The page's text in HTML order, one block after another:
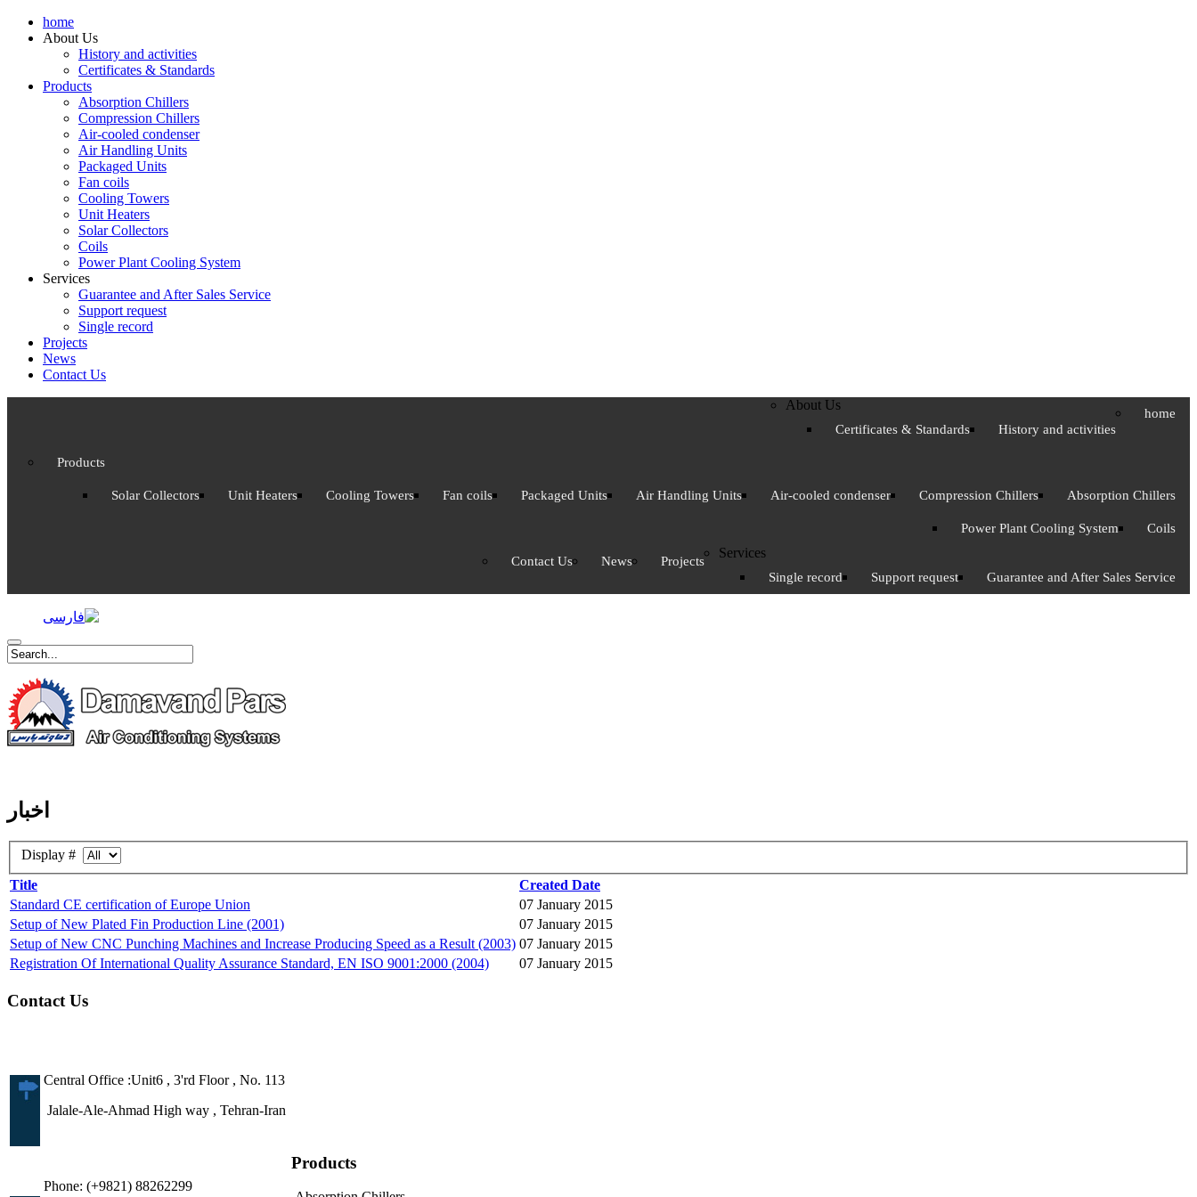
home
About Us
History and activities
Certificates & Standards
Products
Absorption Chillers
Compression Chillers
Air-cooled condenser
Air Handling Units
Packaged Units
Fan coils
Cooling Towers
Unit Heaters
Solar Collectors
Coils
Power Plant Cooling System
Services
Guarantee and After Sales Service
Support request
Single record
Projects
News
Contact Us
home
About Us
History and activities
Certificates & Standards
Products
Absorption Chillers
Compression Chillers
Air-cooled condenser
Air Handling Units
Packaged Units
Fan coils
Cooling Towers
Unit Heaters
Solar Collectors
Coils
Power Plant Cooling System
Services
Guarantee and After Sales Service
Support request
Single record
Projects
News
Contact Us
اخبار
Display #
Title
Created Date
Standard CE certification of Europe Union
07 January 2015
Setup of New Plated Fin Production Line (2001)
07 January 2015
Setup of New CNC Punching Machines and Increase Producing Speed as a Result (2003) 07 January 2015
Registration Of International Quality Assurance Standard, EN ISO 9001:2000 (2004)
07 January 2015
Contact Us
Jalale-Ale-Ahmad High way , Tehran-Iran
Phone: (+9821) 88262299
Products